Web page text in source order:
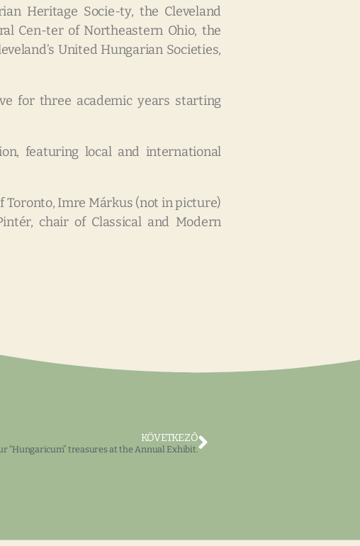
Heritage Socie-ty, the Cleveland
Cen-ter of Northeastern Ohio, the
United Hungarian Societies,
for three academic years starting
featuring local and international
Toronto, Imre Márkus (not in picture)
chair of Classical and Modern
KÖVETKEZŐ
“Hungaricum” treasures at the Annual Exhibit.